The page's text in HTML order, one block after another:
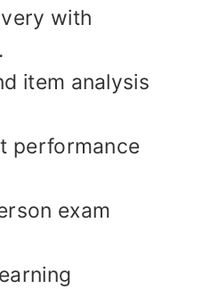
with
item analysis
performance
exam